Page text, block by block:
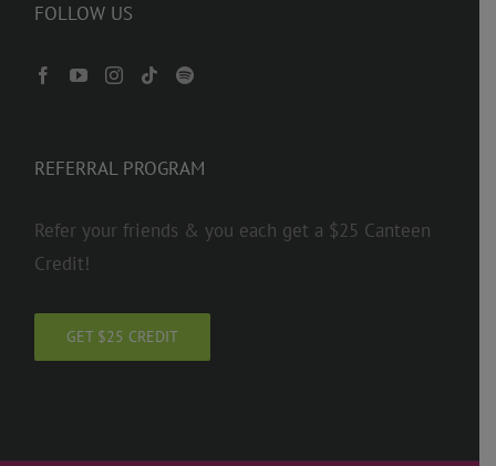
FOLLOW US
REFERRAL PROGRAM
Refer your friends & you each get a $25 Canteen
Credit!
GET $25 CREDIT